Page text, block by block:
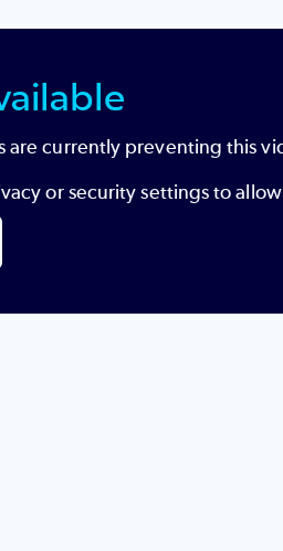
are currently preventing this
or security settings to